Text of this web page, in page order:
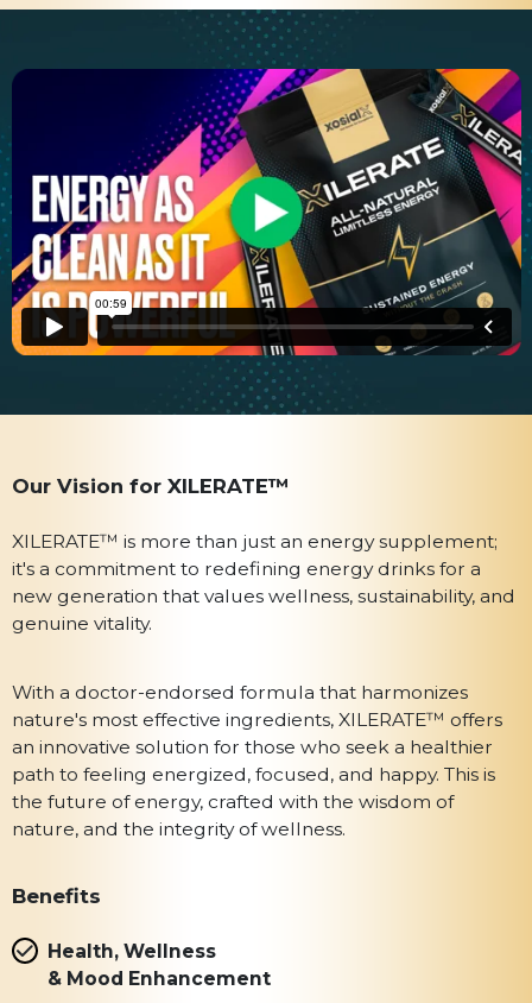
Our Vision for XILERATE™
XILERATE™ is more than just an energy supplement;
it's a commitment to redefining energy drinks for a
new generation that values wellness, sustainability, and
genuine vitality.
With a doctor-endorsed formula that harmonizes
nature's most effective ingredients, XILERATE™ offers
an innovative solution for those who seek a healthier
path to feeling energized, focused, and happy. This is
the future of energy, crafted with the wisdom of
nature, and the integrity of wellness.
Benefits
Health, Wellness
& Mood Enhancement